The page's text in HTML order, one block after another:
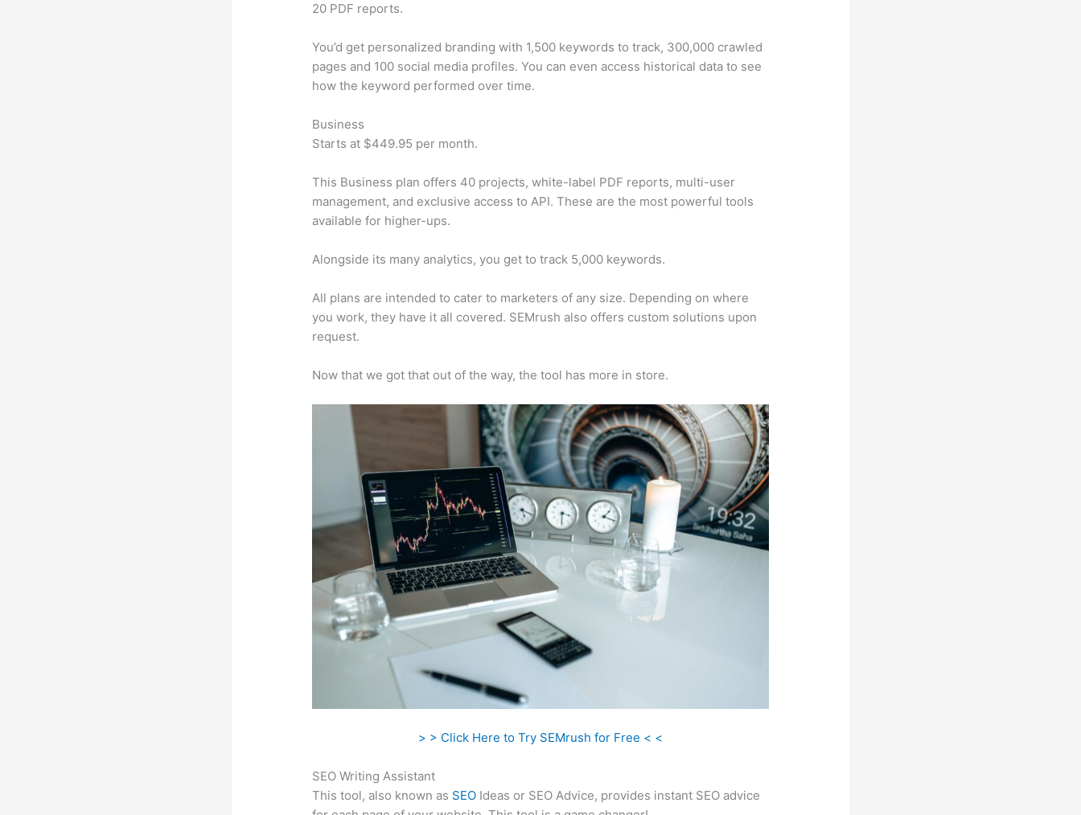
20 PDF reports.
You’d get personalized branding with 1,500 keywords to track, 300,000 crawled
pages and 100 social media profiles. You can even access historical data to see
how the keyword performed over time.
Business
Starts at $449.95 per month.
This Business plan offers 40 projects, white-label PDF reports, multi-user
management, and exclusive access to API. These are the most powerful tools
available for higher-ups.
Alongside its many analytics, you get to track 5,000 keywords.
All plans are intended to cater to marketers of any size. Depending on where
you work, they have it all covered. SEMrush also offers custom solutions upon
request.
Now that we got that out of the way, the tool has more in store.
> > Click Here to Try SEMrush for Free < <
SEO Writing Assistant
This tool, also known as SEO Ideas or SEO Advice, provides instant SEO advice